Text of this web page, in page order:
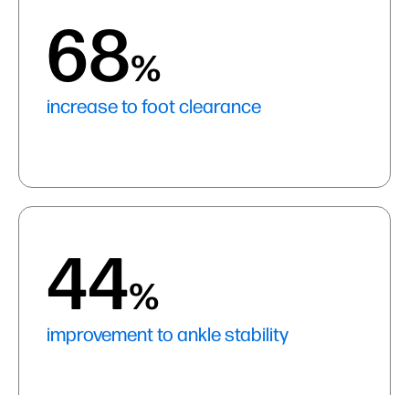
68%
increase to foot clearance
44%
improvement to ankle stability